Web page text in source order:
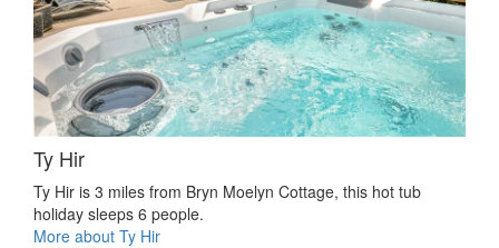
Ty Hir
Ty Hir is 3 miles from Bryn Moelyn Cottage, this hot tub
holiday sleeps 6 people.
More about Ty Hir